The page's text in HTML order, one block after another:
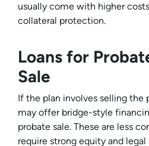
usually come with higher
collateral protection.
Loans for
Sale
If the plan involves selling the
may offer bridge-style
probate sale. These are less
require strong equity and